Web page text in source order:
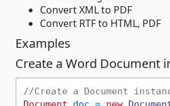
Convert XML to PDF
Convert RTF to HTML, PDF
Examples
Create a Word Document
//Create a Document